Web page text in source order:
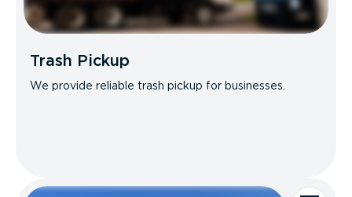
Trash Pickup
We provide reliable trash pickup for businesses.